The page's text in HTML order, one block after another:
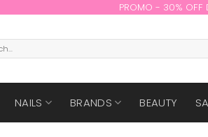
PROMO - 30%
NAILS BRANDS BEAUTY